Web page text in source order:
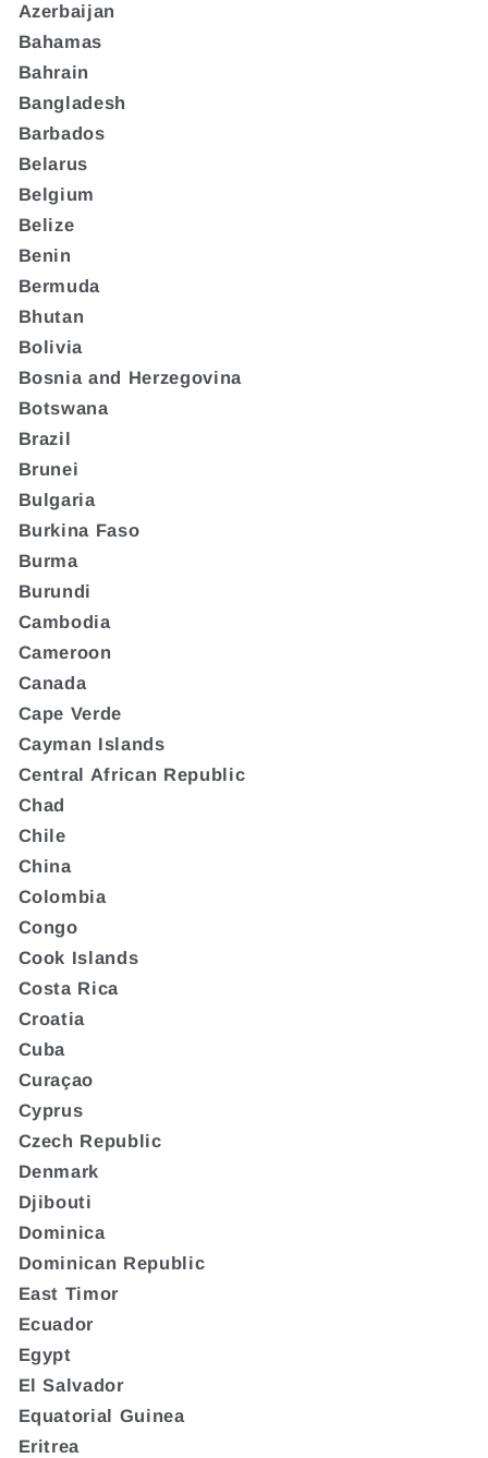
Azerbaijan
Bahamas
Bahrain
Bangladesh
Barbados
Belarus
Belgium
Belize
Benin
Bermuda
Bhutan
Bolivia
Bosnia and Herzegovina
Botswana
Brazil
Brunei
Bulgaria
Burkina Faso
Burma
Burundi
Cambodia
Cameroon
Canada
Cape Verde
Cayman Islands
Central African Republic
Chad
Chile
China
Colombia
Congo
Cook Islands
Costa Rica
Croatia
Cuba
Curaçao
Cyprus
Czech Republic
Denmark
Djibouti
Dominica
Dominican Republic
East Timor
Ecuador
Egypt
El Salvador
Equatorial Guinea
Eritrea